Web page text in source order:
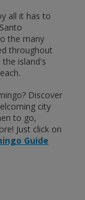
all it has to
the many
throughout
island's
Discover
city
to go,
Just click on
Guide